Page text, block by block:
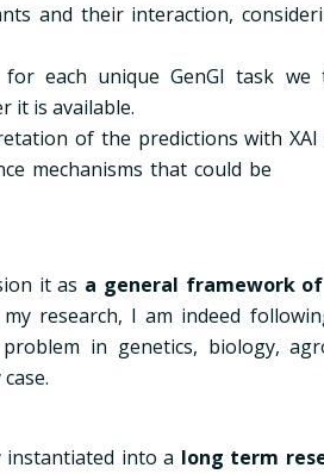
and their interaction,
each unique GenGI task we
it is available.
of the predictions with XAI
mechanisms that could
it as a general framework
research, I am indeed
in genetics, biology,
instantiated into a long term